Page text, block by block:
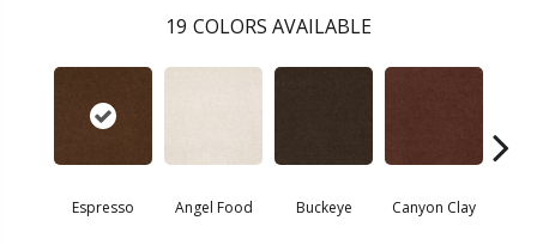
19 COLORS AVAILABLE
Espresso Angel Food Buckeye Canyon Clay